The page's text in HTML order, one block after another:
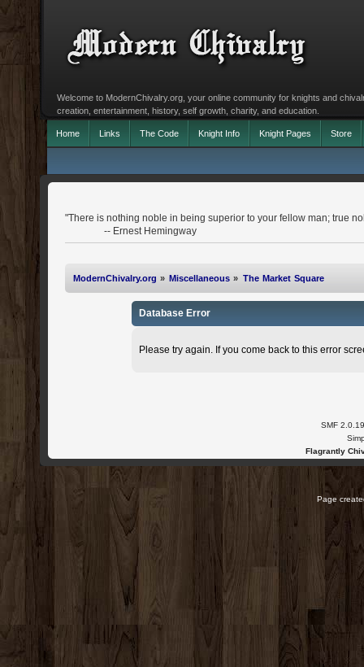
Welcome to ModernChivalry.org, your online community for knights and
creation, entertainment, history, self growth, charity, and education.
Home Links The Code Knight Info Knight Pages Store
"There is nothing noble in being superior to your fellow man; true
-- Ernest Hemingway
ModernChivalry.org » Miscellaneous » The Market Square
Database Error
Please try again. If you come back to this error
SMF 2.0.19
Flagrantly
Page